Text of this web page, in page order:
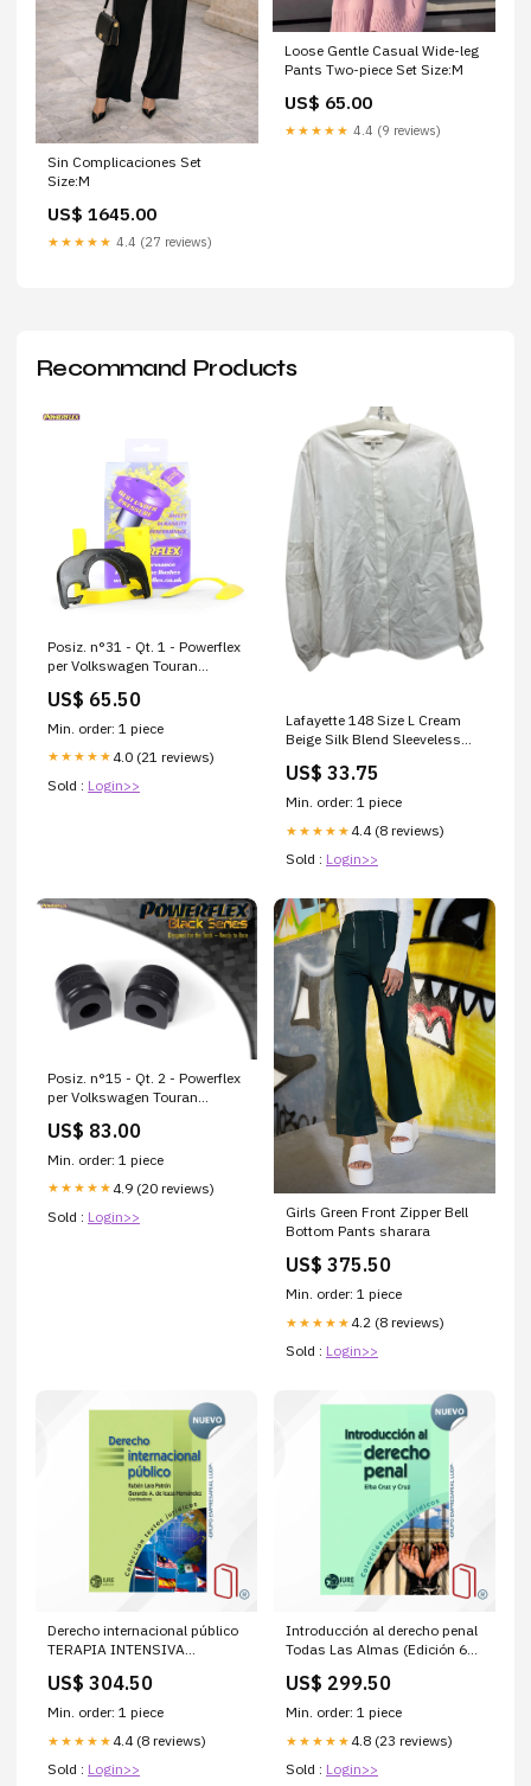
Sin Complicaciones Set
Size:M
US$ 1645.00
★★★★★ 4.4 (27 reviews)
Loose Gentle Casual Wide-leg
Pants Two-piece Set Size:M
US$ 65.00
★★★★★ 4.4 (9 reviews)
Recommand Products
Posiz. n°31 - Qt. 1 - Powerflex
per Volkswagen Touran
531 PFR57-415BLK/8
US$ 65.50
Min. order: 1 piece
★★★★★ 4.0 (21 reviews)
Sold : Login>>
Lafayette 148 Size L Cream
Beige Silk Blend Sleeveless
US$ 33.75
Min. order: 1 piece
★★★★★ 4.4 (8 reviews)
Sold : Login>>
Posiz. n°15 - Qt. 2 - Powerflex
per Volkswagen Touran
515-21.7BLK PFF19-
401BLK/3
US$ 83.00
Min. order: 1 piece
★★★★★ 4.9 (20 reviews)
Sold : Login>>
Girls Green Front Zipper Bell
Bottom Pants sharara
US$ 375.50
Min. order: 1 piece
★★★★★ 4.2 (8 reviews)
Sold : Login>>
Derecho internacional público
TERAPIA INTENSIVA
US$ 304.50
Min. order: 1 piece
★★★★★ 4.4 (8 reviews)
Sold : Login>>
Introducción al derecho penal
Todas Las Almas (Edición 60
US$ 299.50
Min. order: 1 piece
★★★★★ 4.8 (23 reviews)
Sold : Login>>